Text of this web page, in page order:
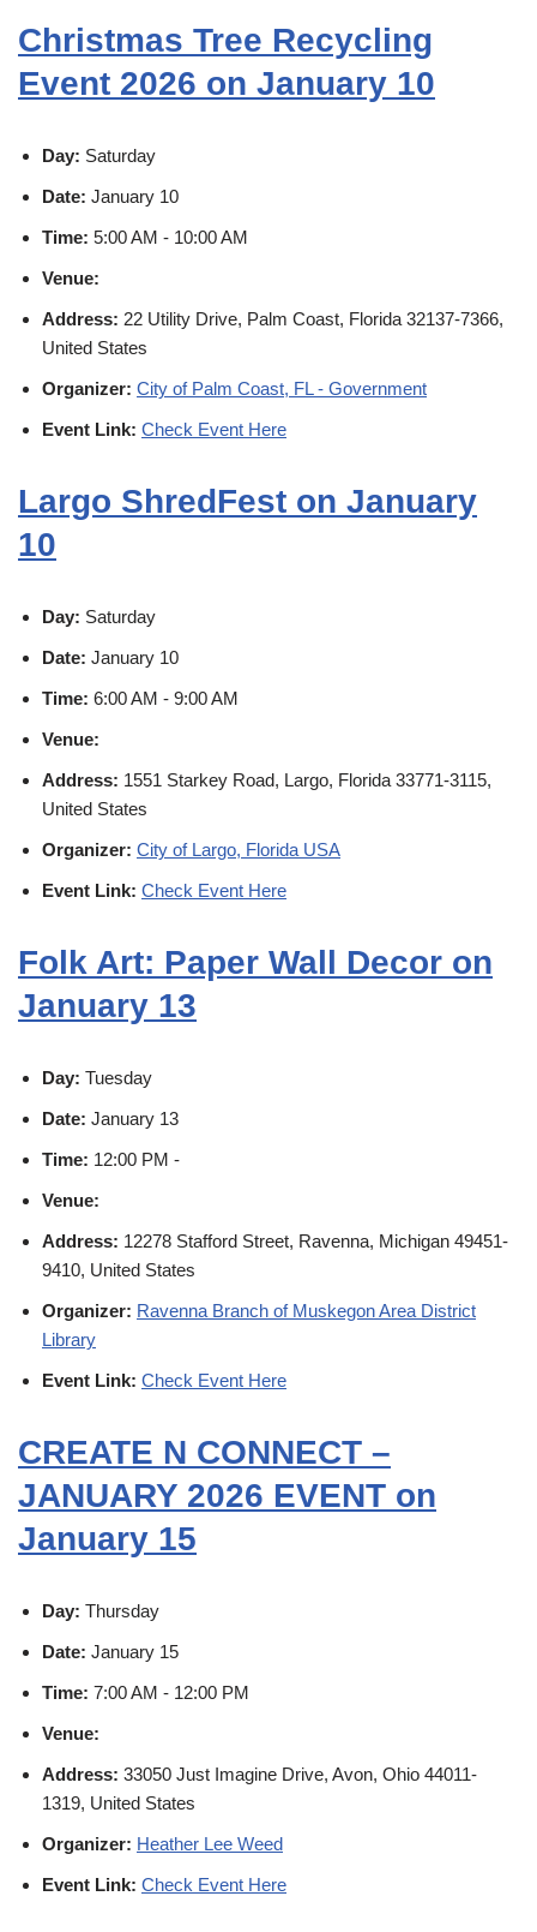
Christmas Tree Recycling
Event 2026 on January 10
Day: Saturday
Date: January 10
Time: 5:00 AM - 10:00 AM
Venue:
Address: 22 Utility Drive, Palm Coast, Florida 32137-7366,
United States
Organizer: City of Palm Coast, FL - Government
Event Link: Check Event Here
Largo ShredFest on January
10
Day: Saturday
Date: January 10
Time: 6:00 AM - 9:00 AM
Venue:
Address: 1551 Starkey Road, Largo, Florida 33771-3115,
United States
Organizer: City of Largo, Florida USA
Event Link: Check Event Here
Folk Art: Paper Wall Decor on
January 13
Day: Tuesday
Date: January 13
Time: 12:00 PM -
Venue:
Address: 12278 Stafford Street, Ravenna, Michigan 49451-
9410, United States
Organizer: Ravenna Branch of Muskegon Area District
Library
Event Link: Check Event Here
CREATE N CONNECT –
JANUARY 2026 EVENT on
January 15
Day: Thursday
Date: January 15
Time: 7:00 AM - 12:00 PM
Venue:
Address: 33050 Just Imagine Drive, Avon, Ohio 44011-
1319, United States
Organizer: Heather Lee Weed
Event Link: Check Event Here